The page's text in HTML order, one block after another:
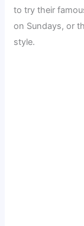
to try their
on Sundays, or
style.